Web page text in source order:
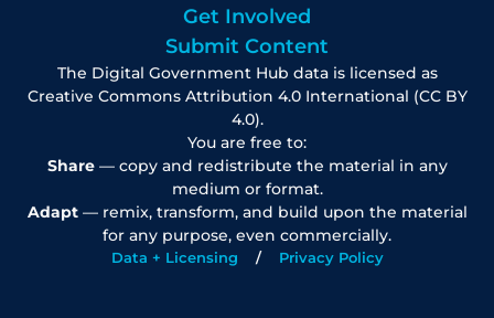
Get Involved
Submit Content
The Digital Government Hub data is licensed as
Creative Commons Attribution 4.0 International (CC BY
4.0).
You are free to:
Share— copy and redistribute the material in any
medium or format.
Adapt— remix, transform, and build upon the material
for any purpose, even commercially.
Data + Licensing Privacy Policy